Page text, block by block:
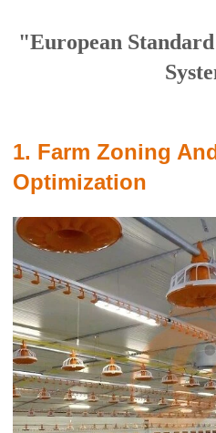
"European
1. Farm Zoning
Optimization